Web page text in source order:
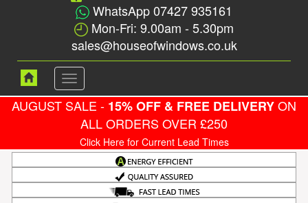
WhatsApp 07427 935161
Mon-Fri: 9.00am - 5.30pm
sales@houseofwindows.co.uk
Toggle
navigation
AUGUST SALE - 15% OFF & FREE DELIVERYON
ALL ORDERS OVER £250
Click Here for Current Lead Times